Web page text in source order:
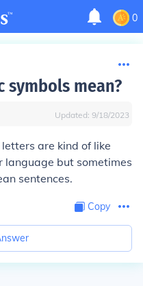
0
mean?
Updated: 9/18/2023
are kind of like
language but sometimes
sentences.
Copy